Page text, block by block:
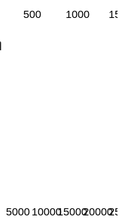
500 1000
5000 100001500020000